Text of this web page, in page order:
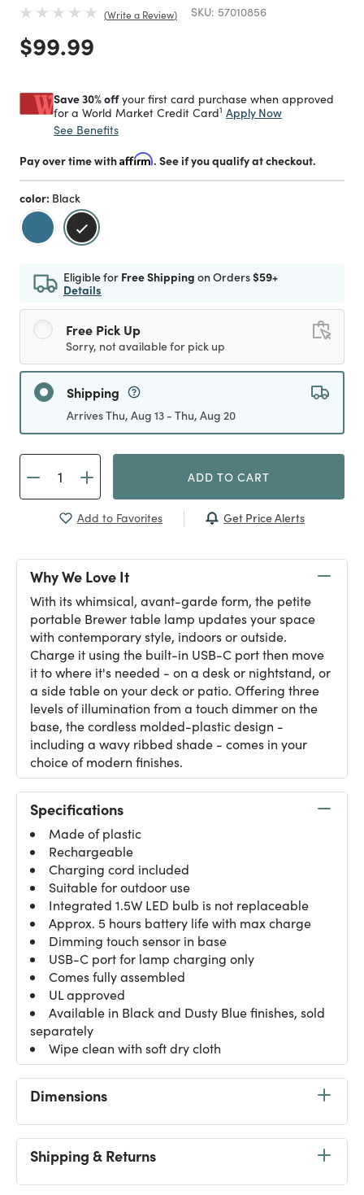
Write a Review SKU: 57010856
Price reduced from
$99.99
Save 30% offyour first card purchase when approved
for a World Market Credit Card1 Apply Now
See Benefits
Pay over time withAffirm. See if you qualify at checkout.
color: Black
Eligible for Free Shipping on Orders$59+
Details
Free Pick Up
Sorry, not available for pick up
Shipping
Arrives Thu, Aug 13 - Thu, Aug 20
ADD TO CART
Add to Favorites Get Price Alerts
Why We Love It
With its whimsical, avant-garde form, the petite
portable Brewer table lamp updates your space
with contemporary style, indoors or outside.
Charge it using the built-in USB-C port then move
it to where it's needed - on a desk or nightstand, or
a side table on your deck or patio. Offering three
levels of illumination from a touch dimmer on the
base, the cordless molded-plastic design -
including a wavy ribbed shade - comes in your
choice of modern finishes.
Specifications
Made of plastic
Rechargeable
Charging cord included
Suitable for outdoor use
Integrated 1.5W LED bulb is not replaceable
Approx. 5 hours battery life with max charge
Dimming touch sensor in base
USB-C port for lamp charging only
Comes fully assembled
UL approved
Available in Black and Dusty Blue finishes, sold
separately
Wipe clean with soft dry cloth
Dimensions
Shipping & Returns